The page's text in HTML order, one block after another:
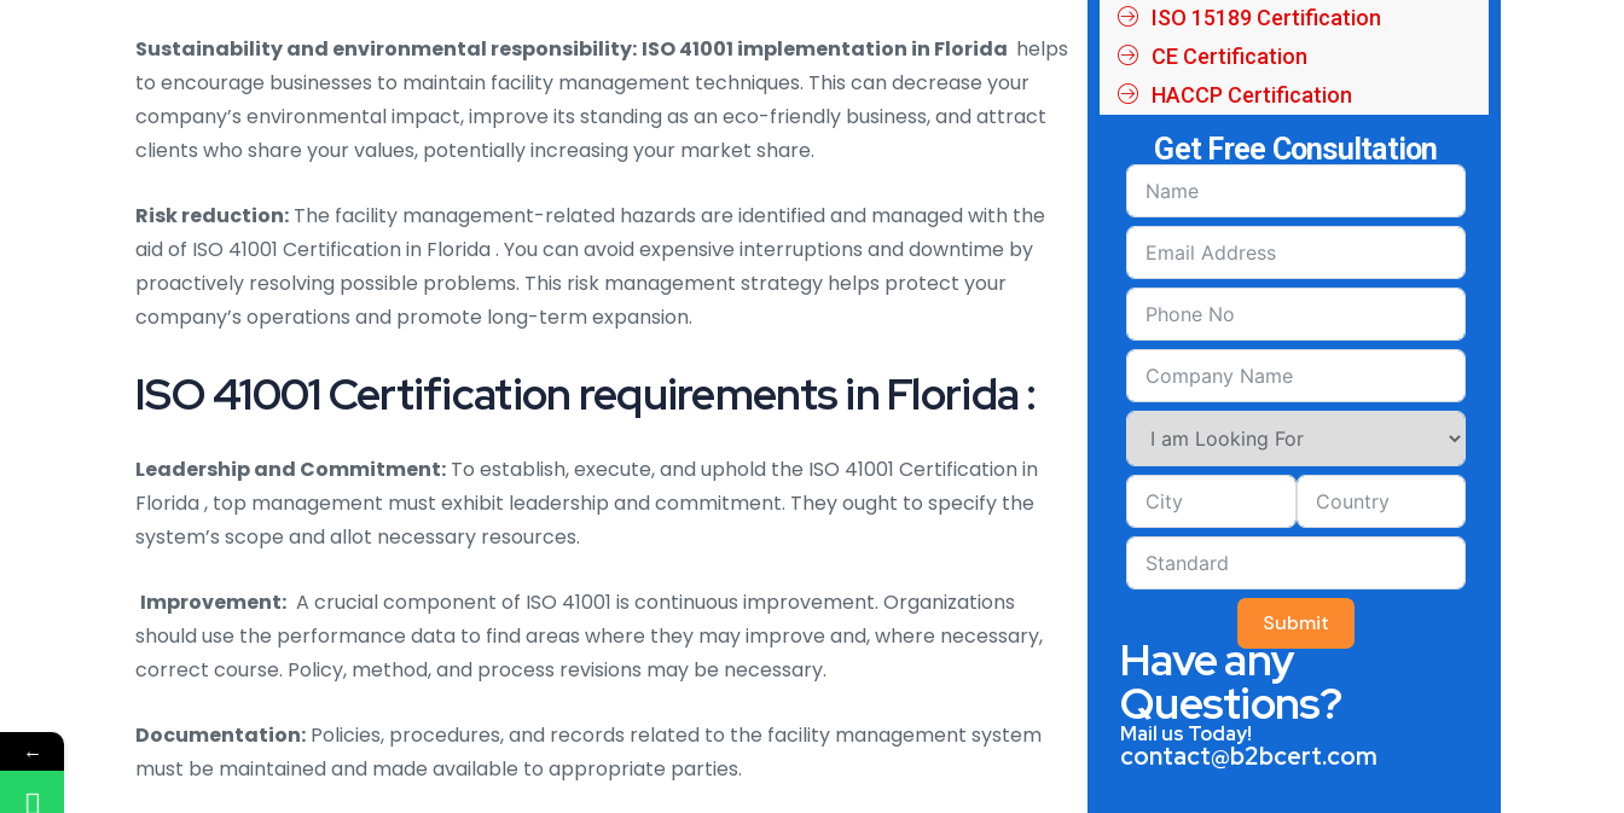
Sustainability and environmental responsibility: ISO 41001 implementation in Florida helps
to encourage businesses to maintain facility management techniques. This can decrease your
company’s environmental impact, improve its standing as an eco-friendly business, and attract
clients who share your values, potentially increasing your market share.
Risk reduction: The facility management-related hazards are identified and managed with the
aid of ISO 41001 Certification in Florida . You can avoid expensive interruptions and downtime by
proactively resolving possible problems. This risk management strategy helps protect your
company’s operations and promote long-term expansion.
ISO 41001 Certification requirements in Florida :
Leadership and Commitment: To establish, execute, and uphold the ISO 41001 Certification in
Florida , top management must exhibit leadership and commitment. They ought to specify the
system’s scope and allot necessary resources.
Improvement: A crucial component of ISO 41001 is continuous improvement. Organizations
should use the performance data to find areas where they may improve and, where necessary,
correct course. Policy, method, and process revisions may be necessary.
Documentation: Policies, procedures, and records related to the facility management system
must be maintained and made available to appropriate parties.
ISO 15189 Certification
CE Certification
HACCP Certification
Get Free Consultation
Submit
Have any
Questions?
Mail us Today!
contact@b2bcert.com
←